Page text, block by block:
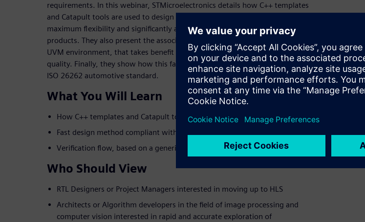
requirements. In this webinar, STMicroelectronics details how C++ templates
and Catapult tools are used to design the ISP building blocks, enabling
maximum flexibility and significantly accelerating the development of the
products. They also present the associated verification flow, based on a generic
UVM environment, that takes benefit from HLS and ensures a high design
quality. Finally, they show how this fast design method is compliant with the
ISO 26262 automotive standard.
What You Will Learn
How C++ templates and Catapult tools are used to design ISP building blocks
Fast design method compliant with ISO 26262 automotive standard
Verification flow, based on a generic UVM environment
Who Should View
RTL Designers or Project Managers interested in moving up to HLS
Architects or Algorithm developers in the field of image processing and
computer vision interested in rapid and accurate exploration of